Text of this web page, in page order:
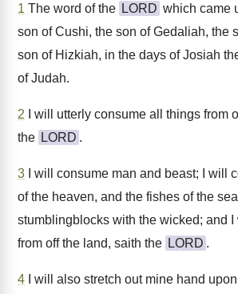
1 The word of the LORD which came
son of Cushi, the son of Gedaliah, the
son of Hizkiah, in the days of Josiah
of Judah.
2 I will utterly consume all things from
the LORD .
3 I will consume man and beast; I will
of the heaven, and the fishes of the
stumblingblocks with the wicked; and I
from off the land, saith the LORD .
4 I will also stretch out mine hand